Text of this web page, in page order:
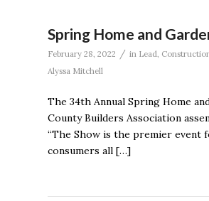
Spring Home and
February 28, 2022 / in Lead
Alyssa Mitchell
The 34th Annual Spring Home
County Builders Association
“The Show is the premier event
consumers all […]